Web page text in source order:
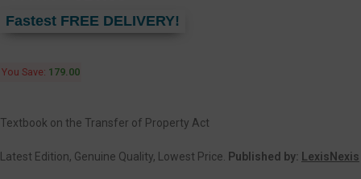
Fastest FREE DELIVERY!
You Save: 179.00
Textbook on the Transfer of Property Act
Latest Edition, Genuine Quality, Lowest Price. Published by: LexisNexis